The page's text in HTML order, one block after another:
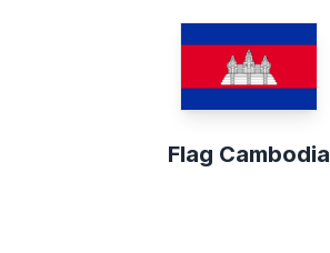
Flag Cambodia